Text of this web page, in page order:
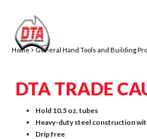
Home General Hand Tools and Building
DTA TRADE
Hold 10.5 oz. tubes
Heavy-duty steel construction
Drip free